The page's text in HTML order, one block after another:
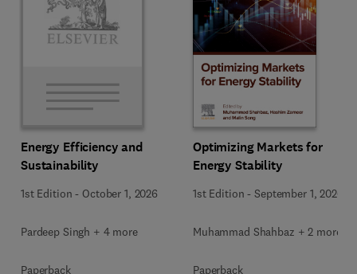
Energy Efficiency and
Sustainability
1st Edition - October 1, 2026
Pardeep Singh + 4 more
Paperback
Optimizing Markets for
Energy Stability
1st Edition -September 1, 2026
Muhammad Shahbaz + 2 more
Paperback